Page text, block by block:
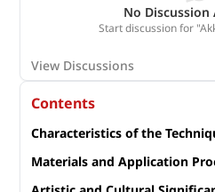
No Discussion
Start discussion for
View Discussions
Contents
Characteristics of the
Materials and Application